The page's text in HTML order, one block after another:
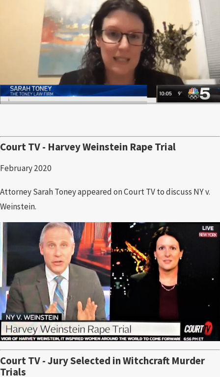
Court TV - Harvey Weinstein Rape Trial
February 2020
Attorney Sarah Toney appeared on Court TV to discuss NY v.
Weinstein.
Court TV - Jury Selected in Witchcraft Murder
Trials